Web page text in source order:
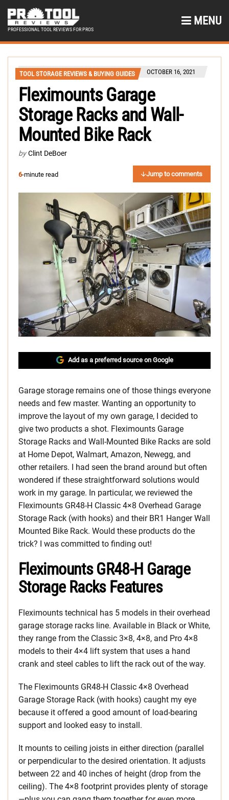
PROFESSIONAL TOOL REVIEWS FOR PROS
MENU
TOOL STORAGE REVIEWS & BUYING GUIDES OCTOBER 16, 2021
Fleximounts Garage
Storage Racks and Wall-
Mounted Bike Rack
by Clint DeBoer
6-minute read Jump to comments
Add as a preferred source on Google
Garage storage remains one of those things everyone
needs and few master. Wanting an opportunity to
improve the layout of my own garage, I decided to
give two products a shot. Fleximounts Garage
Storage Racks and Wall-Mounted Bike Racks are sold
at Home Depot, Walmart, Amazon, Newegg, and
other retailers. I had seen the brand around but often
wondered if these straightforward solutions would
work in my garage. In particular, we reviewed the
Fleximounts GR48-H Classic 4×8 Overhead Garage
Storage Rack (with hooks) and their BR1 Hanger Wall
Mounted Bike Rack. Would these products do the
trick? I was committed to finding out!
Fleximounts GR48-H Garage
Storage Racks Features
Fleximounts technical has 5 models in their overhead
garage storage racks line. Available in Black or White,
they range from the Classic 3×8, 4×8, and Pro 4×8
models to their 4×4 lift system that uses a hand
crank and steel cables to lift the rack out of the way.
The Fleximounts GR48-H Classic 4×8 Overhead
Garage Storage Rack (with hooks) caught my eye
because it offered a good amount of load-bearing
support and looked easy to install.
It mounts to ceiling joists in either direction (parallel
or perpendicular to the desired orientation. It adjusts
between 22 and 40 inches of height (drop from the
ceiling). The 4×8 footprint provides plenty of storage